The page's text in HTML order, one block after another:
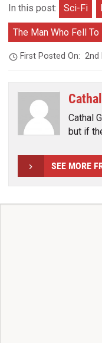
In this post: Sci-Fi
The Man Who Fell To
First Posted On:2nd
Cathal
but if
SEE MORE